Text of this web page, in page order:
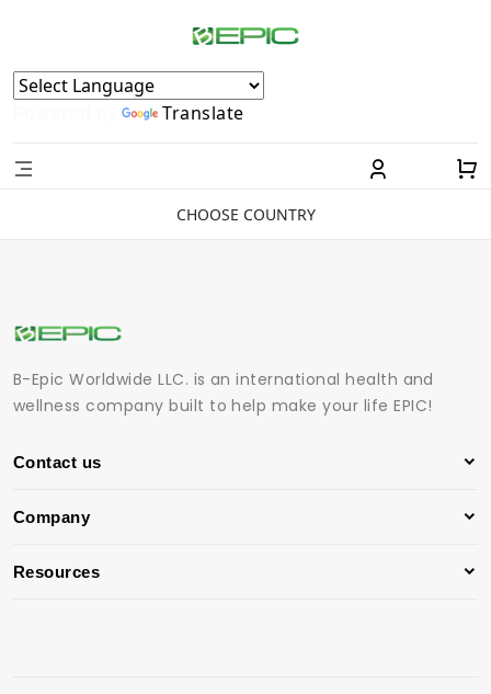
Powered by Translate
CHOOSE COUNTRY
B-Epic Worldwide LLC. is an international health and
wellness company built to help make your life EPIC!
Contact us
Company
Resources